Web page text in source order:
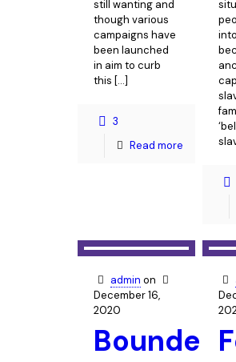
still wanting and
though various
campaigns have
been launched
in aim to curb
this […]
3
Read more
admin on
December 16,
2020
Bounded